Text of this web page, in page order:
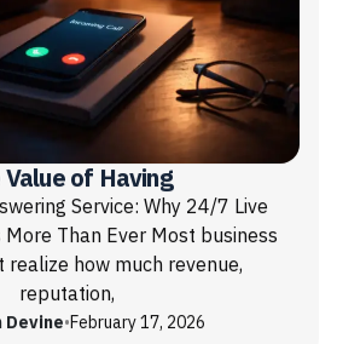
Value of Having
Service: Why 24/7 Live
Than Ever Most business
realize how much revenue,
reputation,
Devine•February 17, 2026